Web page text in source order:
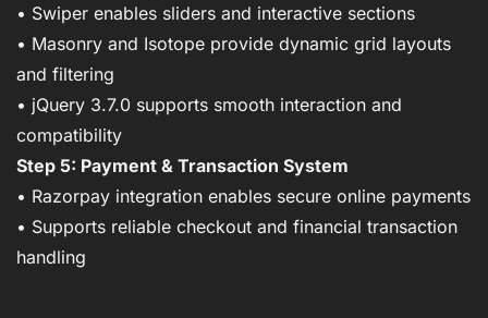
• Swiper enables sliders and interactive sections
• Masonry and Isotope provide dynamic grid layouts
and filtering
• jQuery 3.7.0 supports smooth interaction and
compatibility
Step 5: Payment & Transaction System
• Razorpay integration enables secure online payments
• Supports reliable checkout and financial transaction
handling